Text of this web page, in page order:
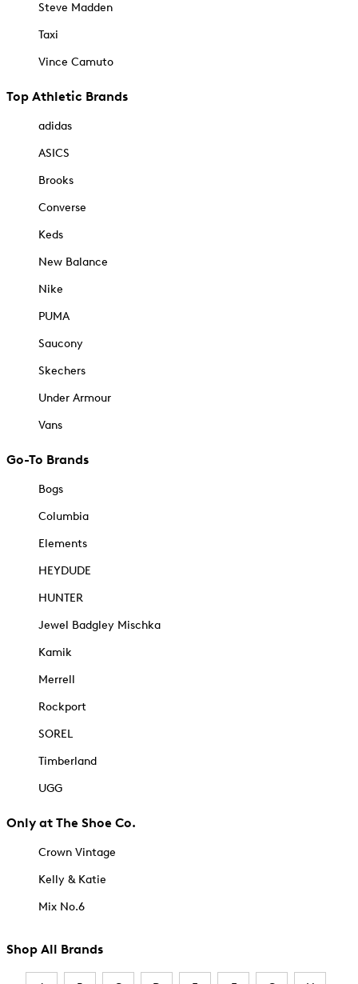
Steve Madden
Taxi
Vince Camuto
Top Athletic Brands
adidas
ASICS
Brooks
Converse
Keds
New Balance
Nike
PUMA
Saucony
Skechers
Under Armour
Vans
Go-To Brands
Bogs
Columbia
Elements
HEYDUDE
HUNTER
Jewel Badgley Mischka
Kamik
Merrell
Rockport
SOREL
Timberland
UGG
Only at The Shoe Co.
Crown Vintage
Kelly & Katie
Mix No.6
Shop All Brands